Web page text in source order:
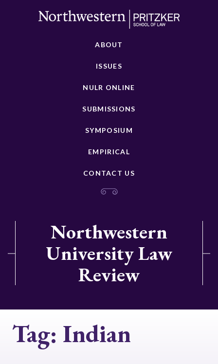
ABOUT
ISSUES
NULR ONLINE
SUBMISSIONS
SYMPOSIUM
EMPIRICAL
CONTACT US
Northwestern
University Law
Review
Tag: Indian